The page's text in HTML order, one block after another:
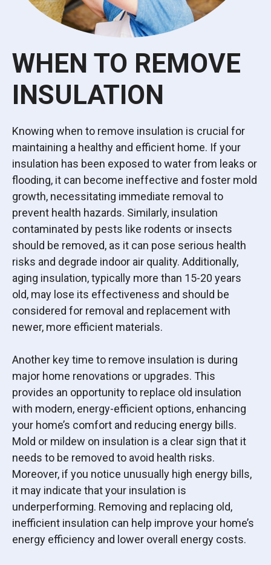
WHEN TO REMOVE
INSULATION
Knowing when to remove insulation is crucial for
maintaining a healthy and efficient home. If your
insulation has been exposed to water from leaks or
flooding, it can become ineffective and foster mold
growth, necessitating immediate removal to
prevent health hazards. Similarly, insulation
contaminated by pests like rodents or insects
should be removed, as it can pose serious health
risks and degrade indoor air quality. Additionally,
aging insulation, typically more than 15-20 years
old, may lose its effectiveness and should be
considered for removal and replacement with
newer, more efficient materials.
Another key time to remove insulation is during
major home renovations or upgrades. This
provides an opportunity to replace old insulation
with modern, energy-efficient options, enhancing
your home’s comfort and reducing energy bills.
Mold or mildew on insulation is a clear sign that it
needs to be removed to avoid health risks.
Moreover, if you notice unusually high energy bills,
it may indicate that your insulation is
underperforming. Removing and replacing old,
inefficient insulation can help improve your home’s
energy efficiency and lower overall energy costs.